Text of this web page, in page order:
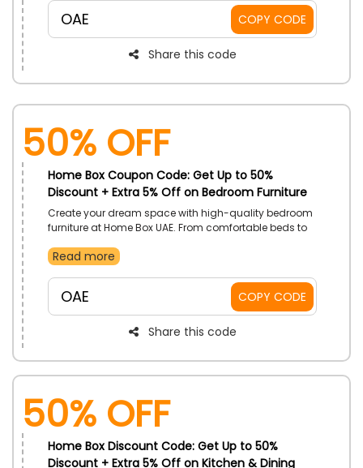
now and elevate your home comfort with this special
offer.
OAE COPY CODE
Share this code
50% OFF
Home Box Coupon Code: Get Up to 50%
Discount + Extra 5% Off on Bedroom Furniture
Create your dream space with high-quality bedroom
furniture at Home Box UAE. From comfortable beds to
everything that combines style and function. Place
savings on all bedroom furniture and revamp your
bedroom now.
Read more
OAE COPY CODE
Share this code
50% OFF
Home Box Discount Code: Get Up to 50%
Discount + Extra 5% Off on Kitchen & Dining